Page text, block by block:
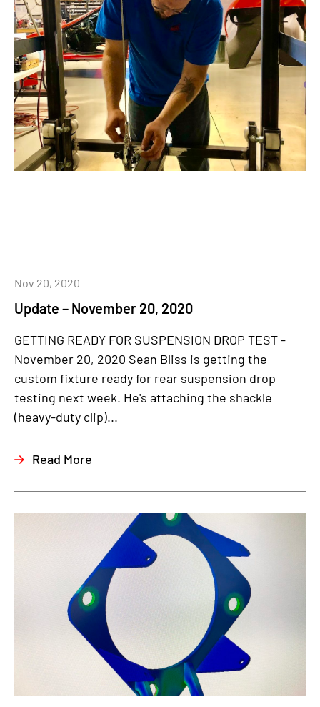
Update – November 20, 2020
Nov 20, 2020
GETTING READY FOR SUSPENSION DROP TEST -
November 20, 2020 Sean Bliss is getting the
custom fixture ready for rear suspension drop
testing next week. He's attaching the shackle
(heavy-duty clip)...
Read More